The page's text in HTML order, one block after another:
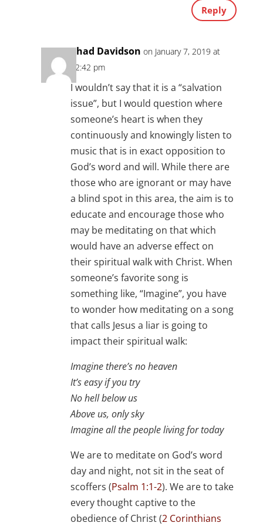
Reply
Chad Davidson on January 7, 2019 at
12:42 pm
I wouldn’t say that it is a “salvation
issue”, but I would question where
someone’s heart is when they
continuously and knowingly listen to
music that is in exact opposition to
God’s word and will. While there are
those who are ignorant or may have
a blind spot in this area, the aim is to
educate and encourage those who
may be meditating on that which
would have an adverse effect on
their spiritual walk with Christ. When
someone’s favorite song is
something like, “Imagine”, you have
to wonder how meditating on a song
that calls Jesus a liar is going to
impact their spiritual walk:
Imagine there’s no heaven
It’s easy if you try
No hell below us
Above us, only sky
Imagine all the people living for today
We are to meditate on God’s word
day and night, not sit in the seat of
scoffers (Psalm 1:1-2). We are to take
every thought captive to the
obedience of Christ (2 Corinthians